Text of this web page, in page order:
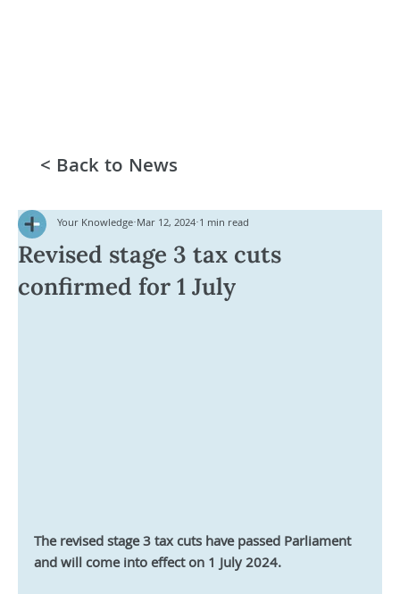
Revised stage 3 tax cuts
confirmed for 1 July
Your Knowledge Mar 12, 2024 1 min read
The revised stage 3 tax cuts have passed Parliament
and will come into effect on 1 July 2024.
< Back to News